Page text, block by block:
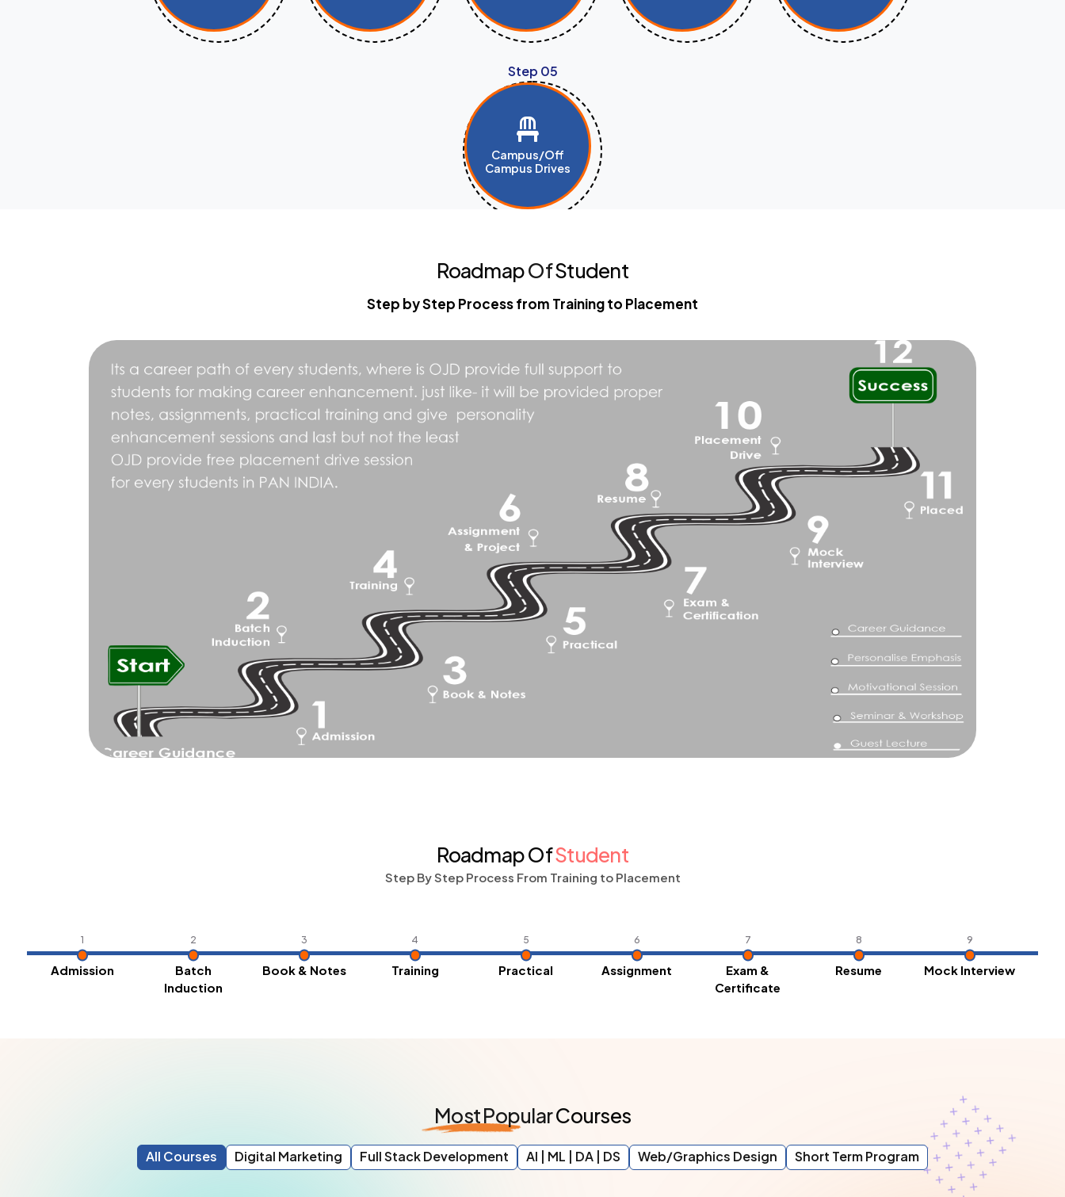
Step 05
Campus/Off
Campus Drives
RoadmapOfStudent
Step by Step Process from Training to Placement
Roadmap OfStudent
Step By Step Process From Training to Placement
1
Admission
2
Batch
Induction
3
Book & Notes
4
Training
5
Practical
6
Assignment
7
Exam &
Certificate
8
Resume
9
Mock Interview
MostPopularCourses
All Courses Digital Marketing Full Stack Development AI | ML | DA | DS Web/Graphics Design Short Term Program